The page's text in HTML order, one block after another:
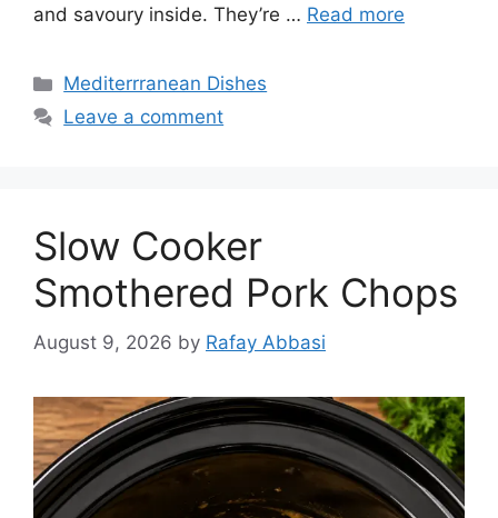
and savoury inside. They’re … Read more
Categories
Mediterrranean Dishes
Leave a comment
Slow Cooker
Smothered Pork Chops
August 9, 2026 by Rafay Abbasi